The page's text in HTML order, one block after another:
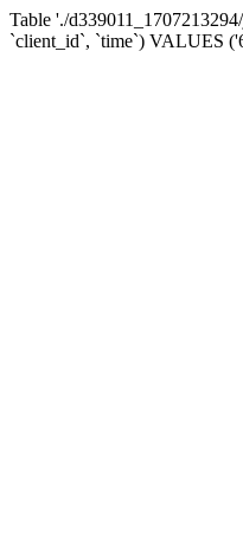
Table './
`client_id`, `time`) VALUES